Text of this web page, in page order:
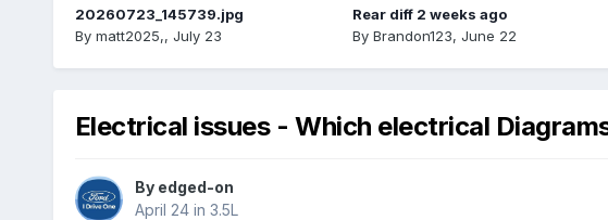
20260723_145739.jpg
By matt2025,, July 23
Rear diff 2 weeks ago
By Brandon123, June 22
Electrical issues - Which electrical
By edged-on
April 24in 3.5L